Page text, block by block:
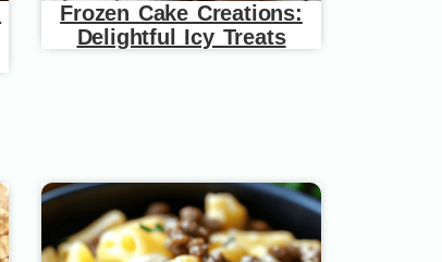
Frozen Cake Creations:
Delightful Icy Treats